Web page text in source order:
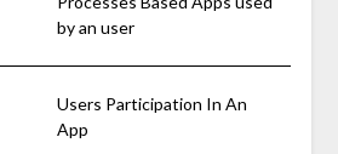
by an user
Users Participation In An
App